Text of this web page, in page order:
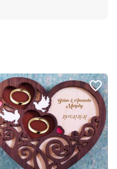
favorite_border